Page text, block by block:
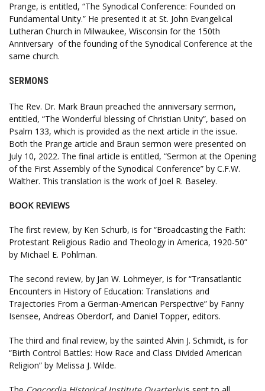
Prange, is entitled, “The Synodical Conference: Founded on
Fundamental Unity.” He presented it at St. John Evangelical
Lutheran Church in Milwaukee, Wisconsin for the 150th
Anniversary of the founding of the Synodical Conference at the
same church.
SERMONS
The Rev. Dr. Mark Braun preached the anniversary sermon,
entitled, “The Wonderful blessing of Christian Unity”, based on
Psalm 133, which is provided as the next article in the issue.
Both the Prange article and Braun sermon were presented on
July 10, 2022. The final article is entitled, “Sermon at the Opening
of the First Assembly of the Synodical Conference” by C.F.W.
Walther. This translation is the work of Joel R. Baseley.
BOOK REVIEWS
The first review, by Ken Schurb, is for “Broadcasting the Faith:
Protestant Religious Radio and Theology in America, 1920-50”
by Michael E. Pohlman.
The second review, by Jan W. Lohmeyer, is for “Transatlantic
Encounters in History of Education: Translations and
Trajectories From a German-American Perspective” by Fanny
Isensee, Andreas Oberdorf, and Daniel Topper, editors.
The third and final review, by the sainted Alvin J. Schmidt, is for
“Birth Control Battles: How Race and Class Divided American
Religion” by Melissa J. Wilde.